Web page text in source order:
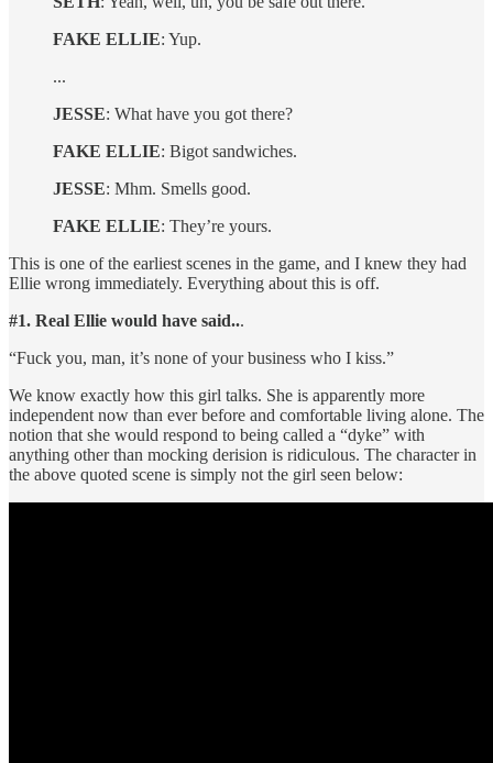
FAKE ELLIE: Yup.
...
JESSE: What have you got there?
FAKE ELLIE: Bigot sandwiches.
JESSE: Mhm. Smells good.
FAKE ELLIE: They’re yours.
This is one of the earliest scenes in the game, and I knew they had
Ellie wrong immediately. Everything about this is off.
#1. Real Ellie would have said...
“Fuck you, man, it’s none of your business who I kiss.”
We know exactly how this girl talks. She is apparently more
independent now than ever before and comfortable living alone. The
notion that she would respond to being called a “dyke” with
anything other than mocking derision is ridiculous. The character in
the above quoted scene is simply not the girl seen below: